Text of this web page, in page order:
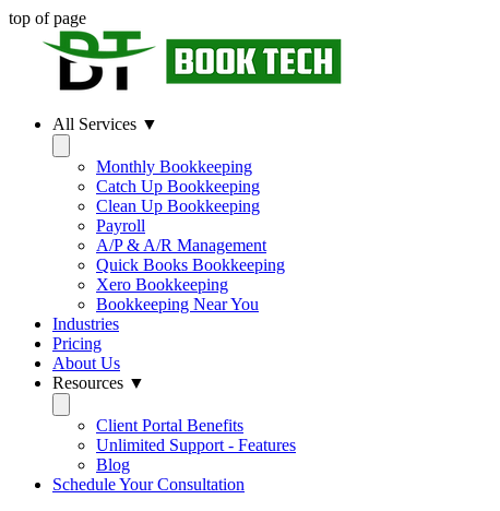
top of page
All Services ▼
Monthly Bookkeeping
Catch Up Bookkeeping
Clean Up Bookkeeping
Payroll
A/P & A/R Management
Quick Books Bookkeeping
Xero Bookkeeping
Bookkeeping Near You
Industries
Pricing
About Us
Resources ▼
Client Portal Benefits
Unlimited Support - Features
Blog
Schedule Your Consultation